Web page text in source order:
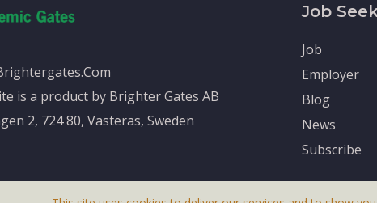
is a product by Brighter Gates AB
2, 724 80, Vasteras, Sweden
Job
Job
Employer
Blog
News
Subscribe